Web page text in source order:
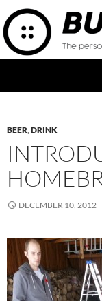
Skip
to
content
BEER,DRINK
DECEMBER 10, 2012